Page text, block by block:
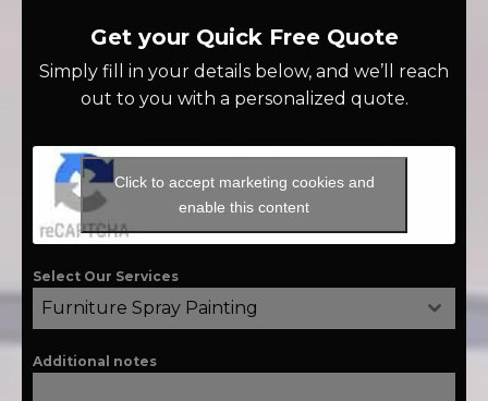
Get your Quick Free Quote
Simply fill in your details below, and we’ll reach
out to you with a personalized quote.
Click to accept marketing cookies and
enable this content
Select Our Services
Furniture Spray Painting
Additional notes